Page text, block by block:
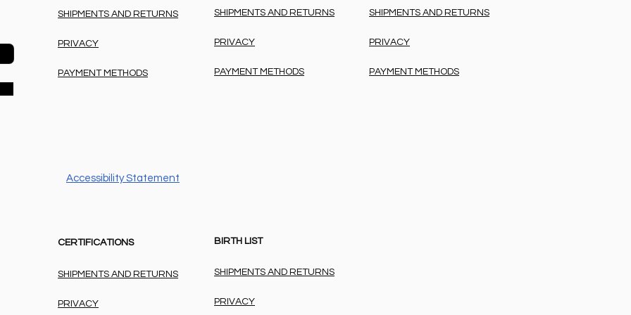
SHIPMENTS AND RETURNS
PRIVACY
PAYMENT METHODS
SHIPMENTS AND RETURNS
PRIVACY
PAYMENT METHODS
SHIPMENTS AND RETURNS
PRIVACY
PAYMENT METHODS
Accessibility Statement
CERTIFICATIONS
SHIPMENTS AND RETURNS
PRIVACY
BIRTH LIST
SHIPMENTS AND RETURNS
PRIVACY